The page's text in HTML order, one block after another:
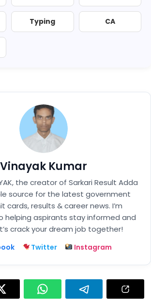
Typing CA
Vinayak Kumar
the creator of Sarkari Result Adda
source for the latest government
cards, results & career news. I’m
aspirants stay informed and
crack your dream job together!
Twitter Instagram